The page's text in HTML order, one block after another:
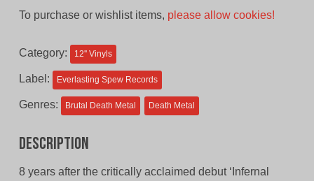
To purchase or wishlist items, please allow cookies!
Category: 12'' Vinyls
Label: Everlasting Spew Records
Genres: Brutal Death Metal Death Metal
Description
8 years after the critically acclaimed debut ‘Infernal